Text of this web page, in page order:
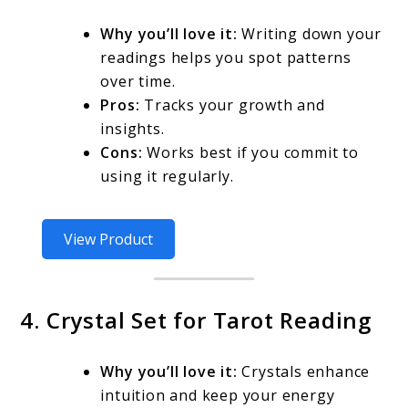
Why you’ll love it: Writing down your
readings helps you spot patterns
over time.
Pros: Tracks your growth and
insights.
Cons: Works best if you commit to
using it regularly.
View Product
4. Crystal Set for Tarot Reading
Why you’ll love it: Crystals enhance
intuition and keep your energy